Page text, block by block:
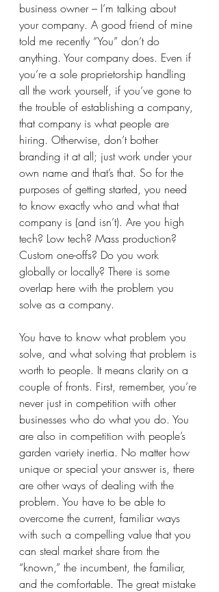
business owner – I’m talking about
your company. A good friend of mine
told me recently “You” don’t do
anything. Your company does. Even if
you’re a sole proprietorship handling
all the work yourself, if you’ve gone to
the trouble of establishing a company,
that company is what people are
hiring. Otherwise, don’t bother
branding it at all; just work under your
own name and that’s that. So for the
purposes of getting started, you need
to know exactly who and what that
company is (and isn’t). Are you high
tech? Low tech? Mass production?
Custom one-offs? Do you work
globally or locally? There is some
overlap here with the problem you
solve as a company.
You have to know what problem you
solve, and what solving that problem is
worth to people. It means clarity on a
couple of fronts. First, remember, you’re
never just in competition with other
businesses who do what you do. You
are also in competition with people’s
garden variety inertia. No matter how
unique or special your answer is, there
are other ways of dealing with the
problem. You have to be able to
overcome the current, familiar ways
with such a compelling value that you
can steal market share from the
“known,” the incumbent, the familiar,
and the comfortable. The great mistake